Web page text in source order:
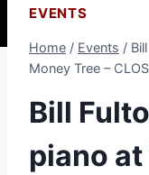
EVENTS
Home / Events /
Money Tree –
Bill
piano at